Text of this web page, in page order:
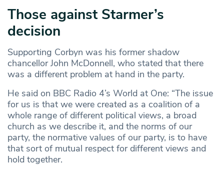
Those against Starmer’s
decision
Supporting Corbyn was his former shadow
chancellor John McDonnell, who stated that there
was a different problem at hand in the party.
He said on BBC Radio 4’s World at One: “The issue
for us is that we were created as a coalition of a
whole range of different political views, a broad
church as we describe it, and the norms of our
party, the normative values of our party, is to have
that sort of mutual respect for different views and
hold together.